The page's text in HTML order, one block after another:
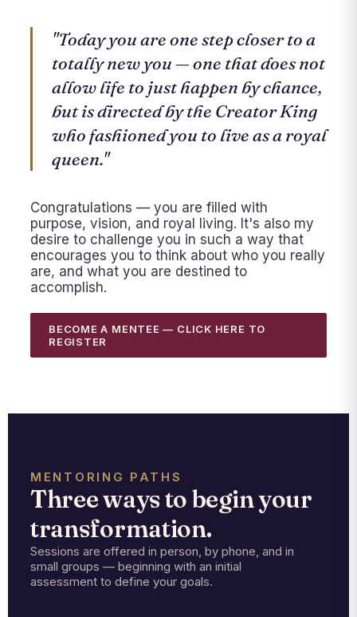
"Today you are one step closer to a
totally new you — one that does not
allow life to just happen by chance,
but is directed by the Creator King
who fashioned you to live as a royal
queen."
Congratulations — you are filled with
purpose, vision, and royal living. It's also my
desire to challenge you in such a way that
encourages you to think about who you really
are, and what you are destined to
accomplish.
BECOME A MENTEE — CLICK HERE TO
REGISTER
MENTORING PATHS
Three ways to begin your
transformation.
Sessions are offered in person, by phone, and in
small groups — beginning with an initial
assessment to define your goals.